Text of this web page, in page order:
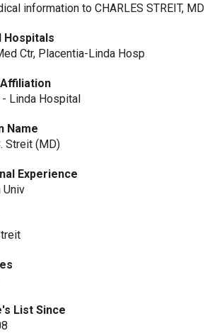
information to CHARLES STREIT, MD
Hospitals
Ctr, Placentia-Linda Hosp
Linda Hospital
Name
Streit (MD)
Experience
Univ
List Since